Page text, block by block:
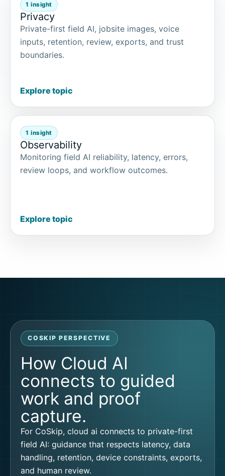
1 insight
Privacy
Private-first field AI, jobsite images, voice
inputs, retention, review, exports, and trust
boundaries.
Explore topic
1 insight
Observability
Monitoring field AI reliability, latency, errors,
review loops, and workflow outcomes.
Explore topic
COSKIP PERSPECTIVE
How Cloud AI
connects to guided
work and proof
capture.
For CoSkip, cloud ai connects to private-first
field AI: guidance that respects latency, data
handling, retention, device constraints, exports,
and human review.